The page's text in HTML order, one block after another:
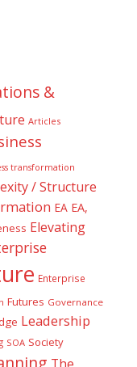
&
Articles
transformation
/ Structure
EA EA,
Elevating
Enterprise
Futures Governance
Leadership
SOA Society